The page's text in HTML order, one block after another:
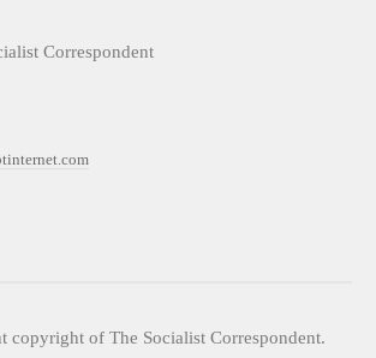
Correspondent
copyright of The Socialist Correspondent.